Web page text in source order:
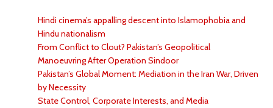
Hindi cinema’s appalling descent into Islamophobia and
Hindu nationalism
From Conflict to Clout? Pakistan’s Geopolitical
Manoeuvring After Operation Sindoor
Pakistan’s Global Moment: Mediation in the Iran War, Driven
by Necessity
State Control, Corporate Interests, and Media